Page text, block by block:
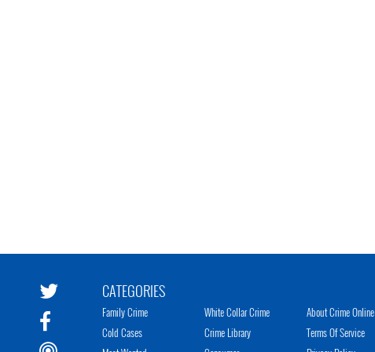
CATEGORIES
Family Crime
Cold Cases
White Collar Crime
Crime Library
About Crime Online
Terms Of Service